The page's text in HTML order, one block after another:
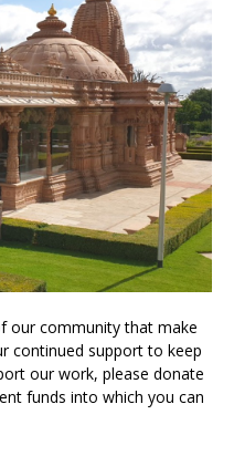
our community that make
continued support to keep
our work, please donate
funds into which you can